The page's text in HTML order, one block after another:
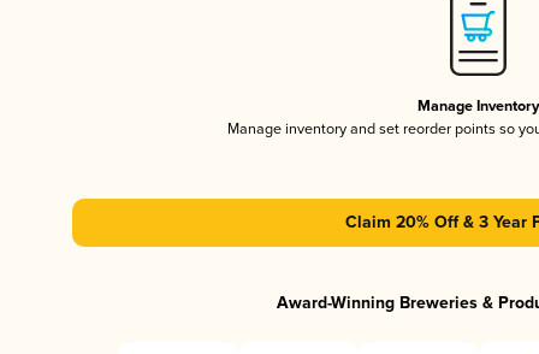
Manage Inventory
Manage inventory and set reorder points so
Claim 20% Off & 3 Year
Award-Winning Breweries &